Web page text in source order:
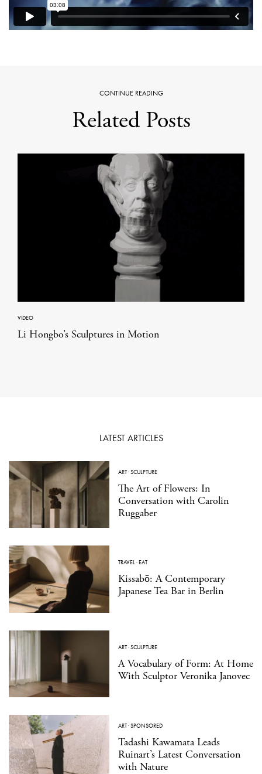
CONTINUE READING
Related Posts
VIDEO
Li Hongbo’s Sculptures in Motion
LATEST ARTICLES
ART·SCULPTURE
The Art of Flowers: In
Conversation with Carolin
Ruggaber
TRAVEL·EAT
Kissabō: A Contemporary
Japanese Tea Bar in Berlin
ART·SCULPTURE
A Vocabulary of Form: At Home
With Sculptor Veronika Janovec
ART·SPONSORED
Tadashi Kawamata Leads
Ruinart’s Latest Conversation
with Nature